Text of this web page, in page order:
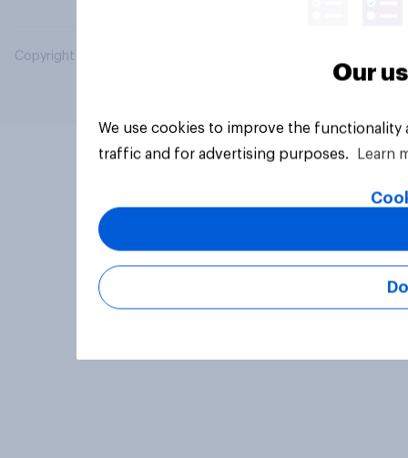
Copyright © 2026 YouGov PLC. All Rights Reserved.
Our
We use cookies to improve the
traffic and for advertising purposes.
Learn